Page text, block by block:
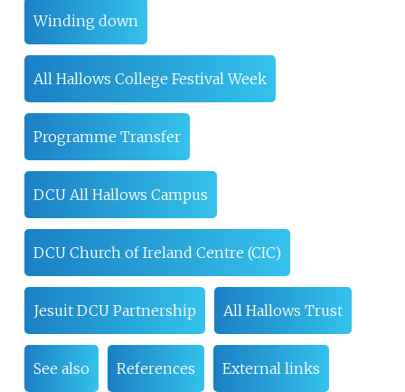
Winding down
All Hallows College Festival Week
Programme Transfer
DCU All Hallows Campus
DCU Church of Ireland Centre (CIC)
Jesuit DCU Partnership All Hallows Trust
See also References External links